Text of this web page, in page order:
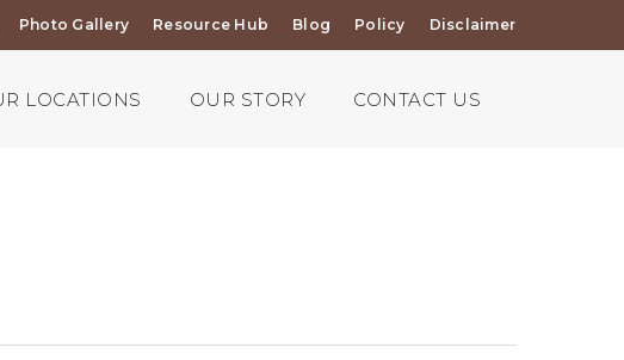
Photo Gallery Resource Hub Blog Policy Disclaimer
LOCATIONS OUR STORY CONTACT US